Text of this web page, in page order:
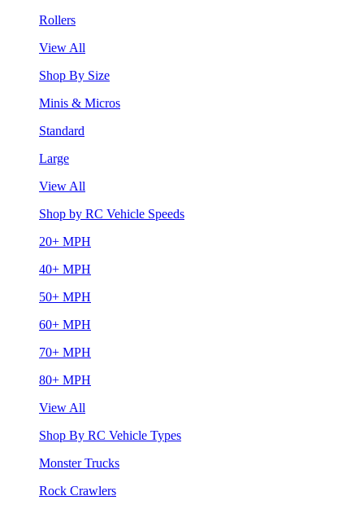
Rollers
View All
Shop By Size
Minis & Micros
Standard
Large
View All
Shop by RC Vehicle Speeds
20+ MPH
40+ MPH
50+ MPH
60+ MPH
70+ MPH
80+ MPH
View All
Shop By RC Vehicle Types
Monster Trucks
Rock Crawlers